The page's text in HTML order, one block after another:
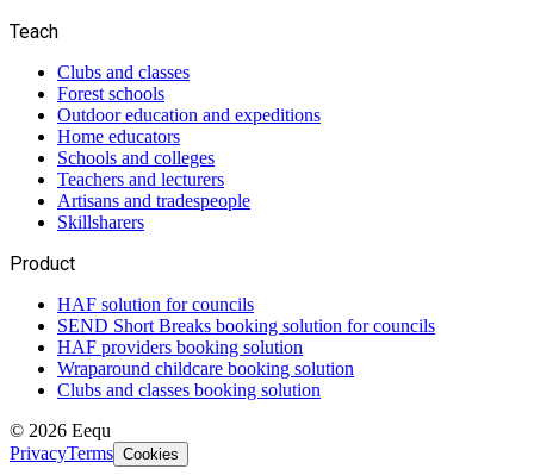
Teach
Clubs and classes
Forest schools
Outdoor education and expeditions
Home educators
Schools and colleges
Teachers and lecturers
Artisans and tradespeople
Skillsharers
Product
HAF solution for councils
SEND Short Breaks booking solution for councils
HAF providers booking solution
Wraparound childcare booking solution
Clubs and classes booking solution
© 2026 Eequ
PrivacyTerms Cookies